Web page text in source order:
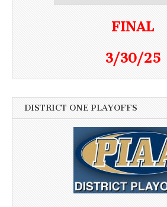
FINAL
3/30/25
DISTRICT ONE PLAYOFFS